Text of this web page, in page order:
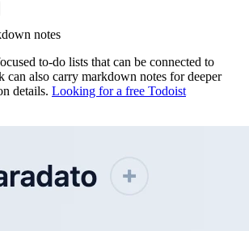
notes
to-do lists that can be connected to
can also carry markdown notes for deeper
details. Looking for a free Todoist